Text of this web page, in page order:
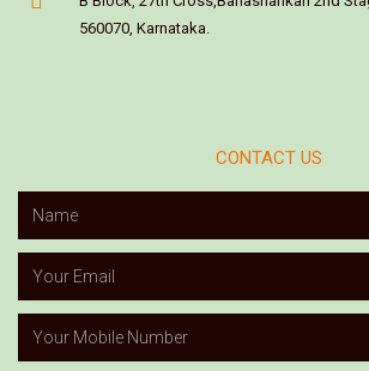
560070, Karnataka.
CONTACT US